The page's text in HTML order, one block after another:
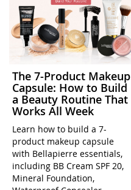
The 7-Product Makeup
Capsule: How to Build
a Beauty Routine That
Works All Week
Learn how to build a 7-
product makeup capsule
with Bellapierre essentials,
including BB Cream SPF 20,
Mineral Foundation,